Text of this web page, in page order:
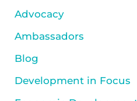
Advocacy
Ambassadors
Blog
Development in Focus